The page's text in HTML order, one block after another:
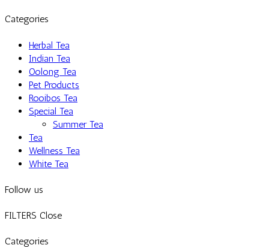
Categories
Herbal Tea
Indian Tea
Oolong Tea
Pet Products
Rooibos Tea
Special Tea
Summer Tea
Tea
Wellness Tea
White Tea
Follow us
FILTERS Close
Categories